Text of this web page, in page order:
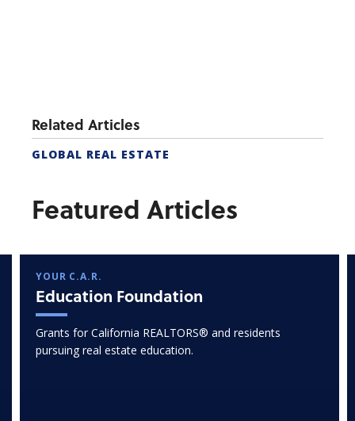
Related Articles
GLOBAL REAL ESTATE
Featured Articles
YOUR C.A.R.
Education Foundation
Grants for California REALTORS® and residents
pursuing real estate education.